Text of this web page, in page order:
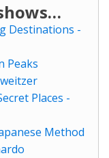
Destinations -
Peaks
Places -
Method